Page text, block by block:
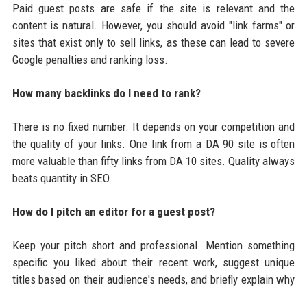
Paid guest posts are safe if the site is relevant and the
content is natural. However, you should avoid "link farms" or
sites that exist only to sell links, as these can lead to severe
Google penalties and ranking loss.
How many backlinks do I need to rank?
There is no fixed number. It depends on your competition and
the quality of your links. One link from a DA 90 site is often
more valuable than fifty links from DA 10 sites. Quality always
beats quantity in SEO.
How do I pitch an editor for a guest post?
Keep your pitch short and professional. Mention something
specific you liked about their recent work, suggest unique
titles based on their audience's needs, and briefly explain why